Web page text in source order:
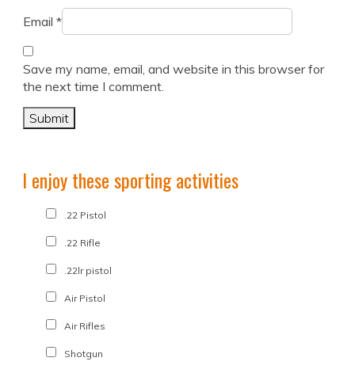
Email *
Save my name, email, and website in this browser for
the next time I comment.
I enjoy these sporting activities
.22 Pistol
.22 Rifle
.22lr pistol
Air Pistol
Air Rifles
Shotgun